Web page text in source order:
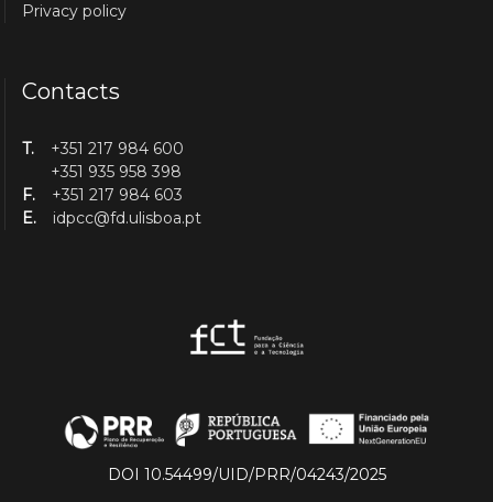
Privacy policy
Contacts
T.
+351 217 984 600
+351 935 958 398
F.
+351 217 984 603
E.
idpcc@fd.ulisboa.pt
DOI 10.54499/UID/PRR/04243/2025